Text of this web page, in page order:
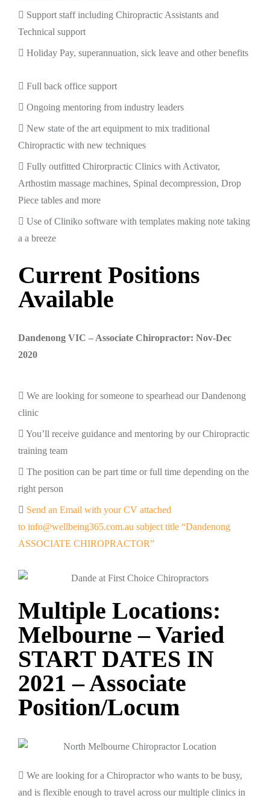
Support staff including Chiropractic Assistants and
Technical support
Holiday Pay, superannuation, sick leave and other benefits
Full back office support
Ongoing mentoring from industry leaders
New state of the art equipment to mix traditional
Chiropractic with new techniques
Fully outfitted Chirorpractic Clinics with Activator,
Arthostim massage machines, Spinal decompression, Drop
Piece tables and more
Use of Cliniko software with templates making note taking
a a breeze
Current Positions
Available
Dandenong VIC – Associate Chiropractor: Nov-Dec
2020
We are looking for someone to spearhead our Dandenong
clinic
You’ll receive guidance and mentoring by our Chiropractic
training team
The position can be part time or full time depending on the
right person
Send an Email with your CV attached
to info@wellbeing365.com.au subject title “Dandenong
ASSOCIATE CHIROPRACTOR”
Multiple Locations:
Melbourne – Varied
START DATES IN
2021 – Associate
Position/Locum
We are looking for a Chiropractor who wants to be busy,
and is flexible enough to travel across our multiple clinics in